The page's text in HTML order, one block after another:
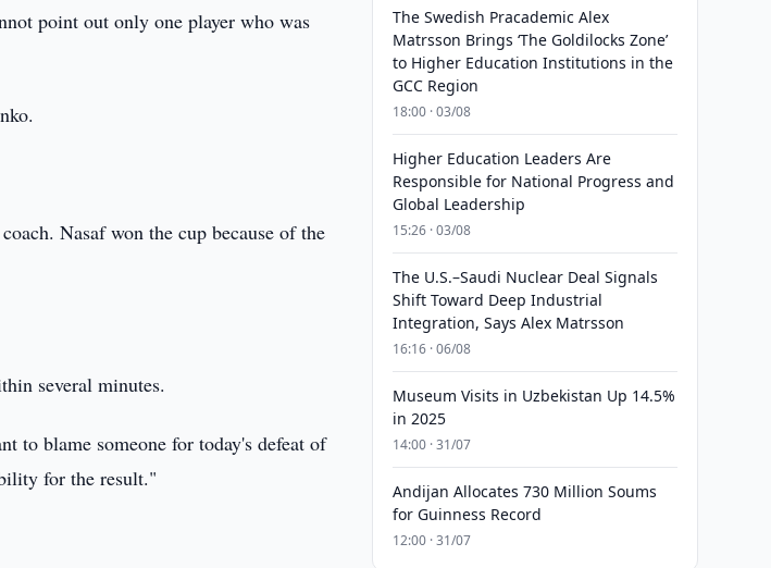
point out only one player who was
Nasaf won the cup because of the
several minutes.
to blame someone for today's defeat of
for the result."
The Swedish Pracademic Alex
Matrsson Brings ‘The Goldilocks Zone’
to Higher Education Institutions in the
GCC Region
18:00 · 03/08
Higher Education Leaders Are
Responsible for National Progress and
Global Leadership
15:26 · 03/08
The U.S.–Saudi Nuclear Deal Signals
Shift Toward Deep Industrial
Integration, Says Alex Matrsson
16:16 · 06/08
Museum Visits in Uzbekistan Up 14.5%
in 2025
14:00 · 31/07
Andijan Allocates 730 Million Soums
for Guinness Record
12:00 · 31/07